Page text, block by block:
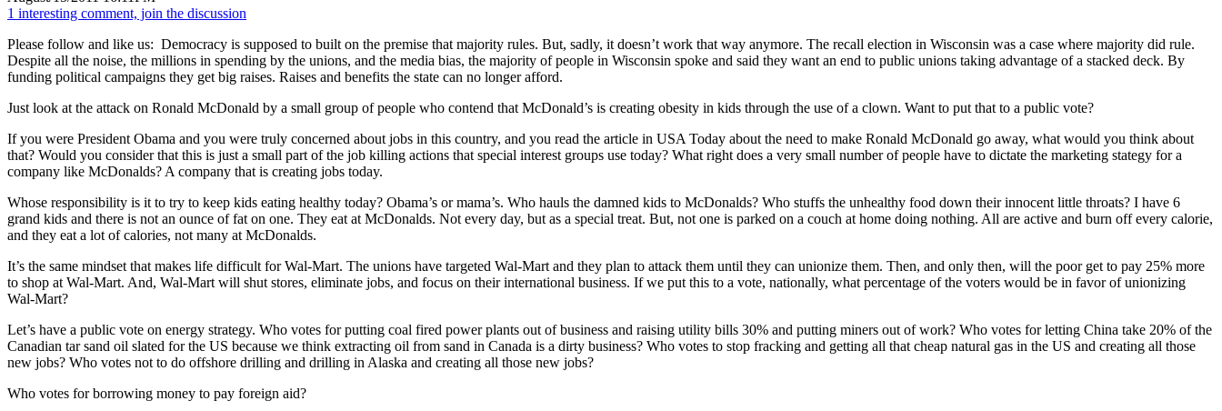
1 interesting comment, join the discussion
Please follow and like us: Democracy is supposed to built on the premise that majority rules. But, sadly, it doesn’t work that way anymore. The recall election in Wisconsin was a case where majority did rule.
Despite all the noise, the millions in spending by the unions, and the media bias, the majority of people in Wisconsin spoke and said they want an end to public unions taking advantage of a stacked deck. By
funding political campaigns they get big raises. Raises and benefits the state can no longer afford.
Just look at the attack on Ronald McDonald by a small group of people who contend that McDonald’s is creating obesity in kids through the use of a clown. Want to put that to a public vote?
If you were President Obama and you were truly concerned about jobs in this country, and you read the article in USA Today about the need to make Ronald McDonald go away, what would you think about
that? Would you consider that this is just a small part of the job killing actions that special interest groups use today? What right does a very small number of people have to dictate the marketing stategy for a
company like McDonalds? A company that is creating jobs today.
Whose responsibility is it to try to keep kids eating healthy today? Obama’s or mama’s. Who hauls the damned kids to McDonalds? Who stuffs the unhealthy food down their innocent little throats? I have 6
grand kids and there is not an ounce of fat on one. They eat at McDonalds. Not every day, but as a special treat. But, not one is parked on a couch at home doing nothing. All are active and burn off every calorie,
and they eat a lot of calories, not many at McDonalds.
It’s the same mindset that makes life difficult for Wal-Mart. The unions have targeted Wal-Mart and they plan to attack them until they can unionize them. Then, and only then, will the poor get to pay 25% more
to shop at Wal-Mart. And, Wal-Mart will shut stores, eliminate jobs, and focus on their international business. If we put this to a vote, nationally, what percentage of the voters would be in favor of unionizing
Wal-Mart?
Let’s have a public vote on energy strategy. Who votes for putting coal fired power plants out of business and raising utility bills 30% and putting miners out of work? Who votes for letting China take 20% of the
Canadian tar sand oil slated for the US because we think extracting oil from sand in Canada is a dirty business? Who votes to stop fracking and getting all that cheap natural gas in the US and creating all those
new jobs? Who votes not to do offshore drilling and drilling in Alaska and creating all those new jobs?
Who votes for borrowing money to pay foreign aid?